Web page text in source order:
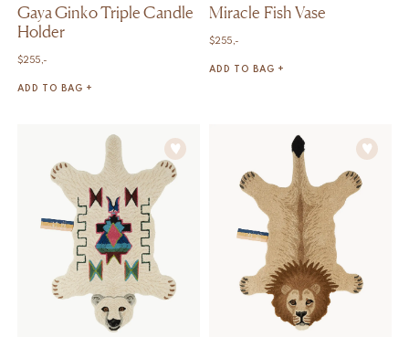
Gaya Ginko Triple Candle
Holder
$255,-
ADD TO BAG +
Miracle Fish Vase
$255,-
ADD TO BAG +